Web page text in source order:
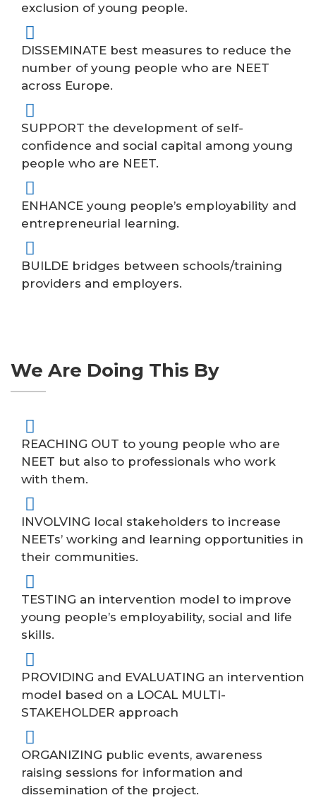
exclusion of young people.
DISSEMINATE best measures to reduce the
number of young people who are NEET
across Europe.
SUPPORT the development of self-
confidence and social capital among young
people who are NEET.
ENHANCE young people’s employability and
entrepreneurial learning.
BUILDE bridges between schools/training
providers and employers.
We Are Doing This By
REACHING OUT to young people who are
NEET but also to professionals who work
with them.
INVOLVING local stakeholders to increase
NEETs’ working and learning opportunities in
their communities.
TESTING an intervention model to improve
young people’s employability, social and life
skills.
PROVIDING and EVALUATING an intervention
model based on a LOCAL MULTI-
STAKEHOLDER approach
ORGANIZING public events, awareness
raising sessions for information and
dissemination of the project.